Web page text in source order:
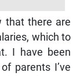
that there are
which to
I have been
parents I’ve